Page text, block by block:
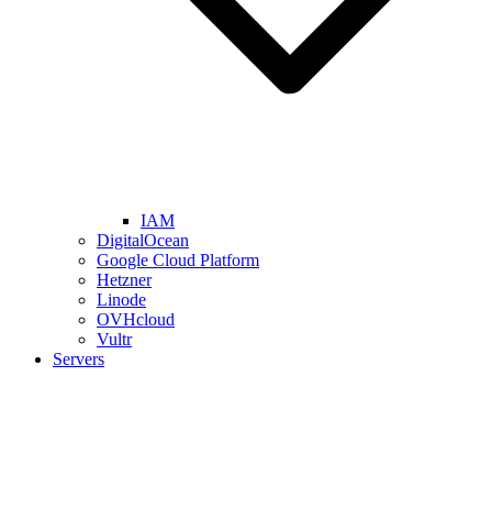
IAM
DigitalOcean
Google Cloud Platform
Hetzner
Linode
OVHcloud
Vultr
Servers